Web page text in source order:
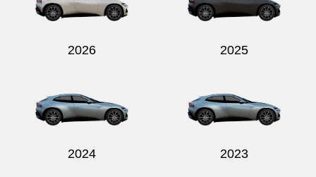
2026 2025
2024 2023